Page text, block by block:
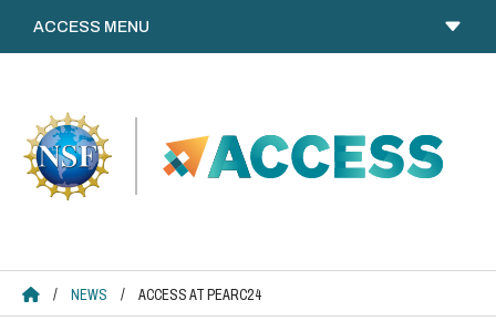
content
ACCESS HOME
/ NEWS / ACCESS AT PEARC24